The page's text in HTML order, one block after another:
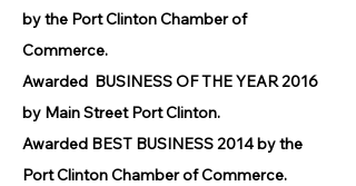
by the Port Clinton Chamber of
Commerce.
Awarded BUSINESS OF THE YEAR 2016
by Main Street Port Clinton.
Awarded BEST BUSINESS 2014 by the
Port Clinton Chamber of Commerce.